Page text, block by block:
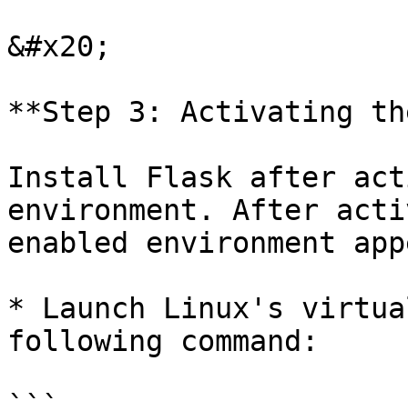
&#x20;
**Step 3: Activating
Install Flask after
environment. After
enabled environment
* Launch Linux's
following command: